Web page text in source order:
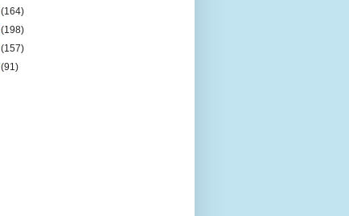
(164)
(198)
(157)
(91)